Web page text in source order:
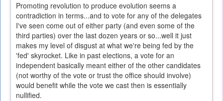
Promoting revolution to produce evolution seems a
contradiction in terms...and to vote for any of the delegates
I've seen come out of either party (and even some of the
third parties) over the last dozen years or so...well it just
makes my level of disgust at what we're being fed by the
'fed' skyrocket. Like in past elections, a vote for an
independent basically meant either of the other candidates
(not worthy of the vote or trust the office should involve)
would benefit while the vote we cast then is essentially
nullified.